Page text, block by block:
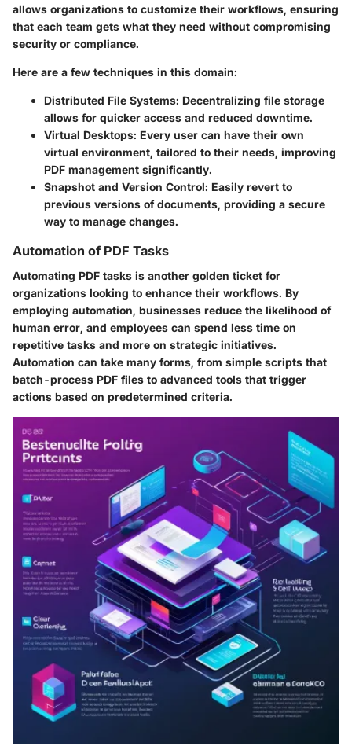
allows organizations to customize their workflows, ensuring
that each team gets what they need without compromising
security or compliance.
Here are a few techniques in this domain:
Distributed File Systems: Decentralizing file storage
allows for quicker access and reduced downtime.
Virtual Desktops: Every user can have their own
virtual environment, tailored to their needs, improving
PDF management significantly.
Snapshot and Version Control: Easily revert to
previous versions of documents, providing a secure
way to manage changes.
Automation of PDF Tasks
Automating PDF tasks is another golden ticket for
organizations looking to enhance their workflows. By
employing automation, businesses reduce the likelihood of
human error, and employees can spend less time on
repetitive tasks and more on strategic initiatives.
Automation can take many forms, from simple scripts that
batch-process PDF files to advanced tools that trigger
actions based on predetermined criteria.